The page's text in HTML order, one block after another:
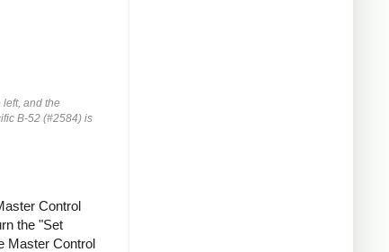
left, and the
B-52 (#2584) is
Control
the "Set
Master Control